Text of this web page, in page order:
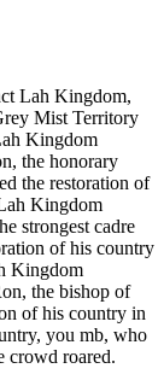
Lah Kingdom,
Mist Territory
Kingdom
the honorary
the restoration of
Kingdom
strongest cadre
of his country
Kingdom
the bishop of
of his country in
you mb, who
crowd roared.